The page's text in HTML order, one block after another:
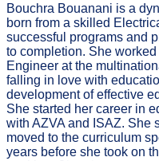
Bouchra Bouanani is a
born from a skilled
successful programs and
to completion. She
Engineer at the
falling in love with
development of effective
She started her career in
with AZVA and ISAZ. She
moved to the curriculum
years before she took on